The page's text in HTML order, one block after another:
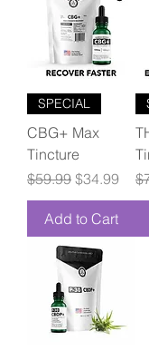
SPECIAL
CBG+ Max
Tincture
Regular Price
$59.99 Sale Price
$34.99
Add to Cart